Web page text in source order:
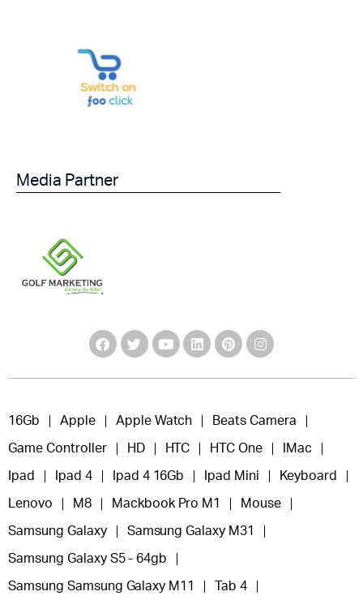
Media Partner
16Gb Apple Apple Watch Beats Camera
Game Controller HD HTC HTC One IMac
Ipad Ipad 4 Ipad 4 16Gb Ipad Mini Keyboard
Lenovo M8 Mackbook Pro M1 Mouse
Samsung Galaxy Samsung Galaxy M31
Samsung Galaxy S5 - 64gb
Samsung Samsung Galaxy M11 Tab 4